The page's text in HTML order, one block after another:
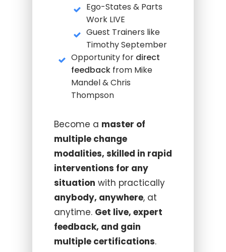
Ego-States & Parts
Work LIVE
Guest Trainers like
Timothy September
Opportunity for direct
feedback from Mike
Mandel & Chris
Thompson
Become a master of
multiple change
modalities, skilled in rapid
interventions for any
situation with practically
anybody, anywhere, at
anytime. Get live, expert
feedback, and gain
multiple certifications.